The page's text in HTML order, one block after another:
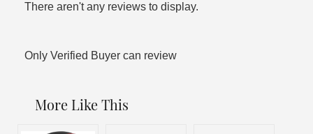
There aren't any reviews to display.
Only Verified Buyer can review
More Like This